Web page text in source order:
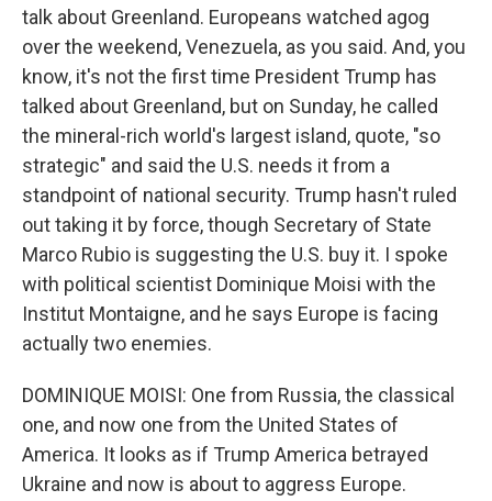
talk about Greenland. Europeans watched agog
over the weekend, Venezuela, as you said. And, you
know, it's not the first time President Trump has
talked about Greenland, but on Sunday, he called
the mineral-rich world's largest island, quote, "so
strategic" and said the U.S. needs it from a
standpoint of national security. Trump hasn't ruled
out taking it by force, though Secretary of State
Marco Rubio is suggesting the U.S. buy it. I spoke
with political scientist Dominique Moisi with the
Institut Montaigne, and he says Europe is facing
actually two enemies.
DOMINIQUE MOISI: One from Russia, the classical
one, and now one from the United States of
America. It looks as if Trump America betrayed
Ukraine and now is about to aggress Europe.